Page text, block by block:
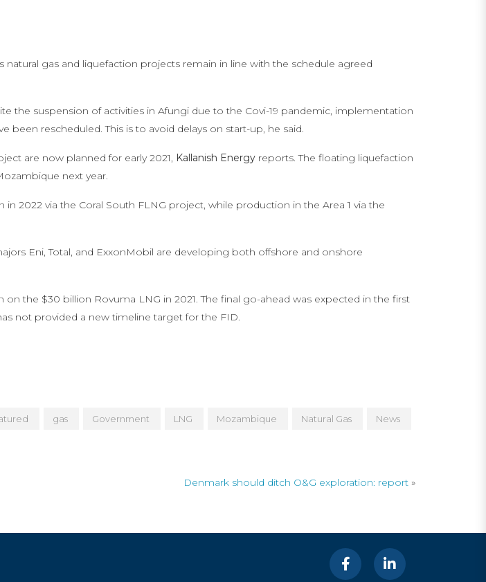
gas and liquefaction projects remain in line with the schedule agreed
the suspension of activities in Afungi due to the Covi-19 pandemic, implementation
been rescheduled. This is to avoid delays on start-up, he said.
are now planned for early 2021, Kallanish Energy reports. The floating liquefaction
next year.
2022 via the Coral South FLNG project, while production in the Area 1 via the
Eni, Total, and ExxonMobil are developing both offshore and onshore
the $30 billion Rovuma LNG in 2021. The final go-ahead was expected in the first
not provided a new timeline target for the FID.
gas Government LNG Mozambique Natural Gas News
Denmark should ditch O&G exploration: report »